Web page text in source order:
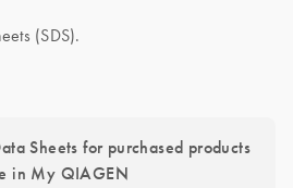
(SDS).
Sheets for purchased products
in My QIAGEN